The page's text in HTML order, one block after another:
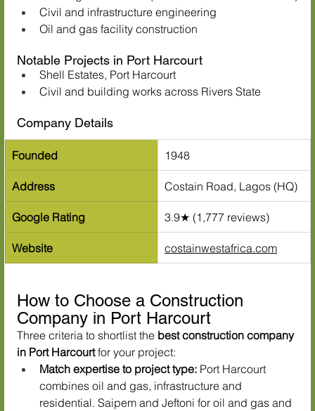
Civil and infrastructure engineering
Oil and gas facility construction
Notable Projects in Port Harcourt
Shell Estates, Port Harcourt
Civil and building works across Rivers State
Company Details
Founded 1948
Address Costain Road, Lagos (HQ)
Google Rating 3.9★ (1,777 reviews)
Website costainwestafrica.com
How to Choose a Construction
Company in Port Harcourt
Three criteria to shortlist the best construction company
in Port Harcourt for your project:
Match expertise to project type: Port Harcourt
combines oil and gas, infrastructure and
residential. Saipem and Jeftoni for oil and gas and